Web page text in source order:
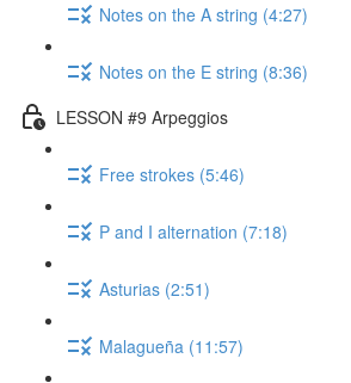
Notes on the A string (4:27)
Notes on the E string (8:36)
LESSON #9 Arpeggios
Free strokes (5:46)
P and I alternation (7:18)
Asturias (2:51)
Malagueña (11:57)